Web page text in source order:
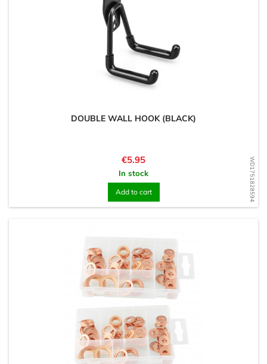
WD1751828594
DOUBLE WALL HOOK (BLACK)
Price
€5.95
In stock
Add to cart